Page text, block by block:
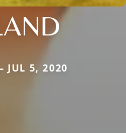
JUL 5, 2020